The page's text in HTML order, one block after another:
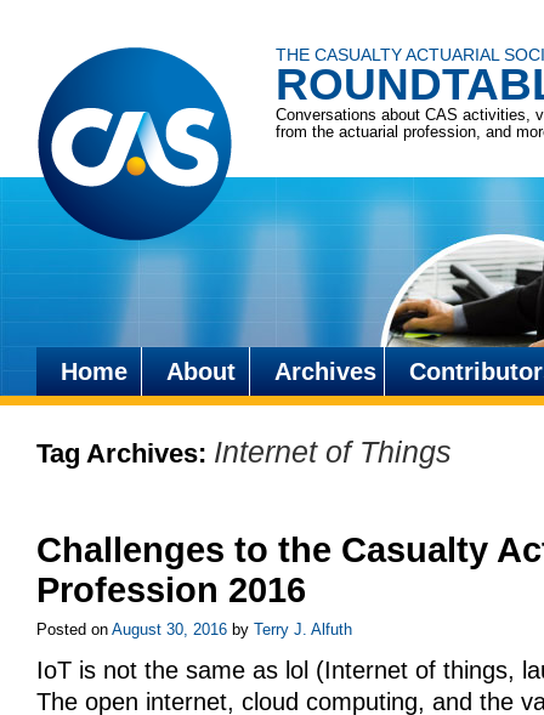
THE CASUALTY ACTUARIAL
Conversations about CAS activities,
from the actuarial profession, and
Skip
content
Home About Archives
Tag Archives: Internet of Things
Challenges to the Casualty
Profession 2016
Posted on August 30, 2016 by Terry J. Alfuth
IoT is not the same as lol (Internet of things,
The open internet, cloud computing, and the